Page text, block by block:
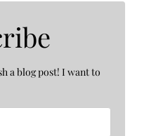
a blog post! I want to